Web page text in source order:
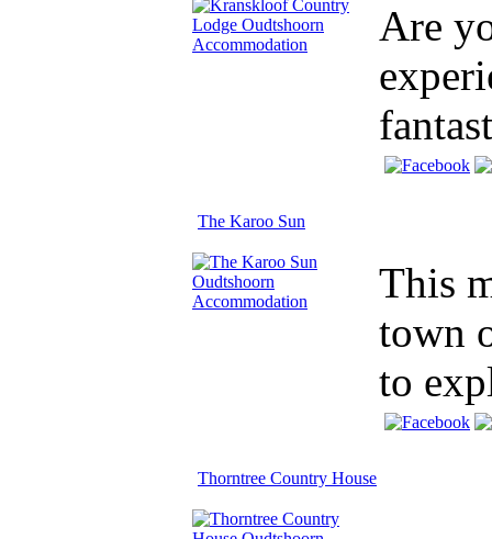
Are
The Karoo Sun
This
town
to
Thorntree Country House